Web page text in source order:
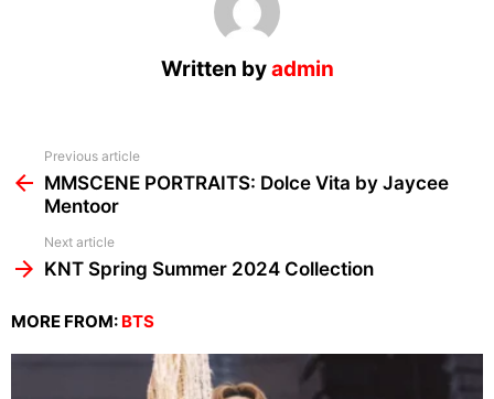
Written byadmin
more
Previous article
MMSCENE PORTRAITS: Dolce Vita by Jaycee
Mentoor
Next article
KNT Spring Summer 2024 Collection
MORE FROM: BTS